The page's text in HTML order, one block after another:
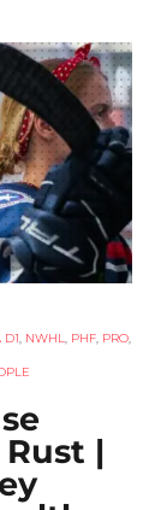
D1, NWHL, PHF, PRO,
|